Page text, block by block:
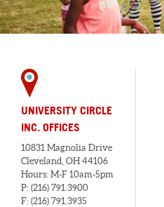
UNIVERSITY CIRCLE
INC. OFFICES
10831 Magnolia Drive
Cleveland, OH 44106
Hours: M-F 10am-5pm
P: (216) 791.3900
F: (216) 791.3935